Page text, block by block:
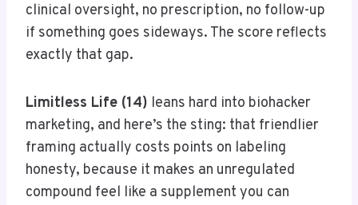
clinical oversight, no prescription, no follow-up
if something goes sideways. The score reflects
exactly that gap.
Limitless Life (14) leans hard into biohacker
marketing, and here’s the sting: that friendlier
framing actually costs points on labeling
honesty, because it makes an unregulated
compound feel like a supplement you can